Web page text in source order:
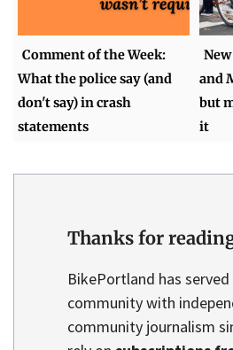
Comment of the Week:
What the police say (and
don't say) in crash
statements
and
but
it
Thanks for
BikePortland has
community with
community journalism